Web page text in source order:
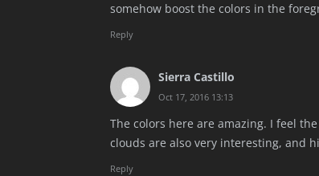
somehow boost the colors in the
Reply
Sierra Castillo
Oct 17, 2016 13:13
The colors here are amazing. I feel
clouds are also very interesting, and
Reply